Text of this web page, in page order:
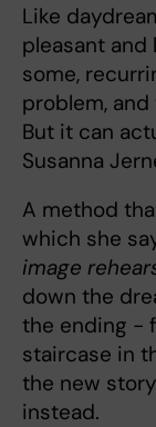
Like
pleasant and
some,
problem,
But it can
Susanna
A method
which she
image
down the
the ending -
staircase in
the new
instead.